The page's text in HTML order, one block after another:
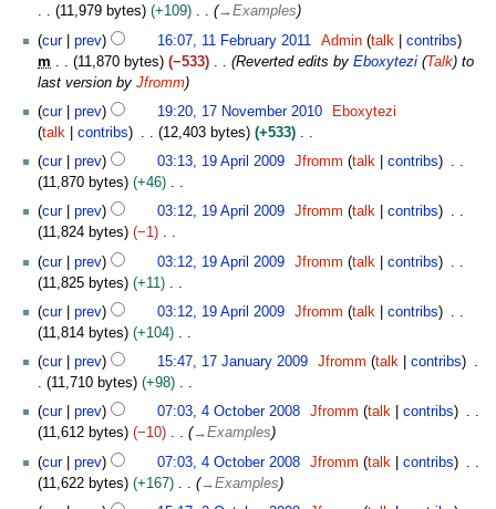
11,979 bytes
+109 →Examples
cur prev 16:07, 11 February 2011 Admin talk
contribs
m
11,870 bytes −533 Reverted edits by Eboxytezi (Talk) to
last version by Jfromm
cur prev 19:20, 17 November 2010
Eboxytezi
talk
contribs 12,403 bytes
+533
N
o
e
d
i
t
s
m
m
a
r
y
cur prev 03:13, 19 April 2009 Jfromm talk
contribs
11,870 bytes
+46
N
o
e
d
i
t
s
m
m
a
r
y
cur prev 03:12, 19 April 2009 Jfromm talk
contribs
11,824 bytes
−1
N
o
e
d
i
t
m
m
a
r
y
cur prev 03:12, 19 April 2009 Jfromm talk
contribs
11,825 bytes
+11
N
o
e
d
i
t
s
m
m
cur prev 03:12, 19 April 2009 Jfromm talk
contribs
11,814 bytes
+104
N
o
d
i
t
s
cur prev 15:47, 17 January 2009 Jfromm talk
contribs
11,710 bytes
+98
N
o
e
d
i
cur prev 07:03, 4 October 2008 Jfromm talk
contribs
11,612 bytes
−10 →Examples
cur
prev 07:03, 4 October 2008 Jfromm talk
contribs
11,622 bytes
+167 →Examples